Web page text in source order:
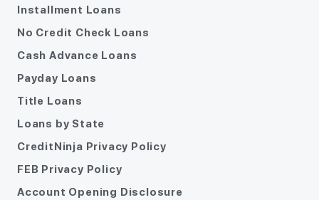
Installment Loans
No Credit Check Loans
Cash Advance Loans
Payday Loans
Title Loans
Loans by State
CreditNinja Privacy Policy
FEB Privacy Policy
Account Opening Disclosure